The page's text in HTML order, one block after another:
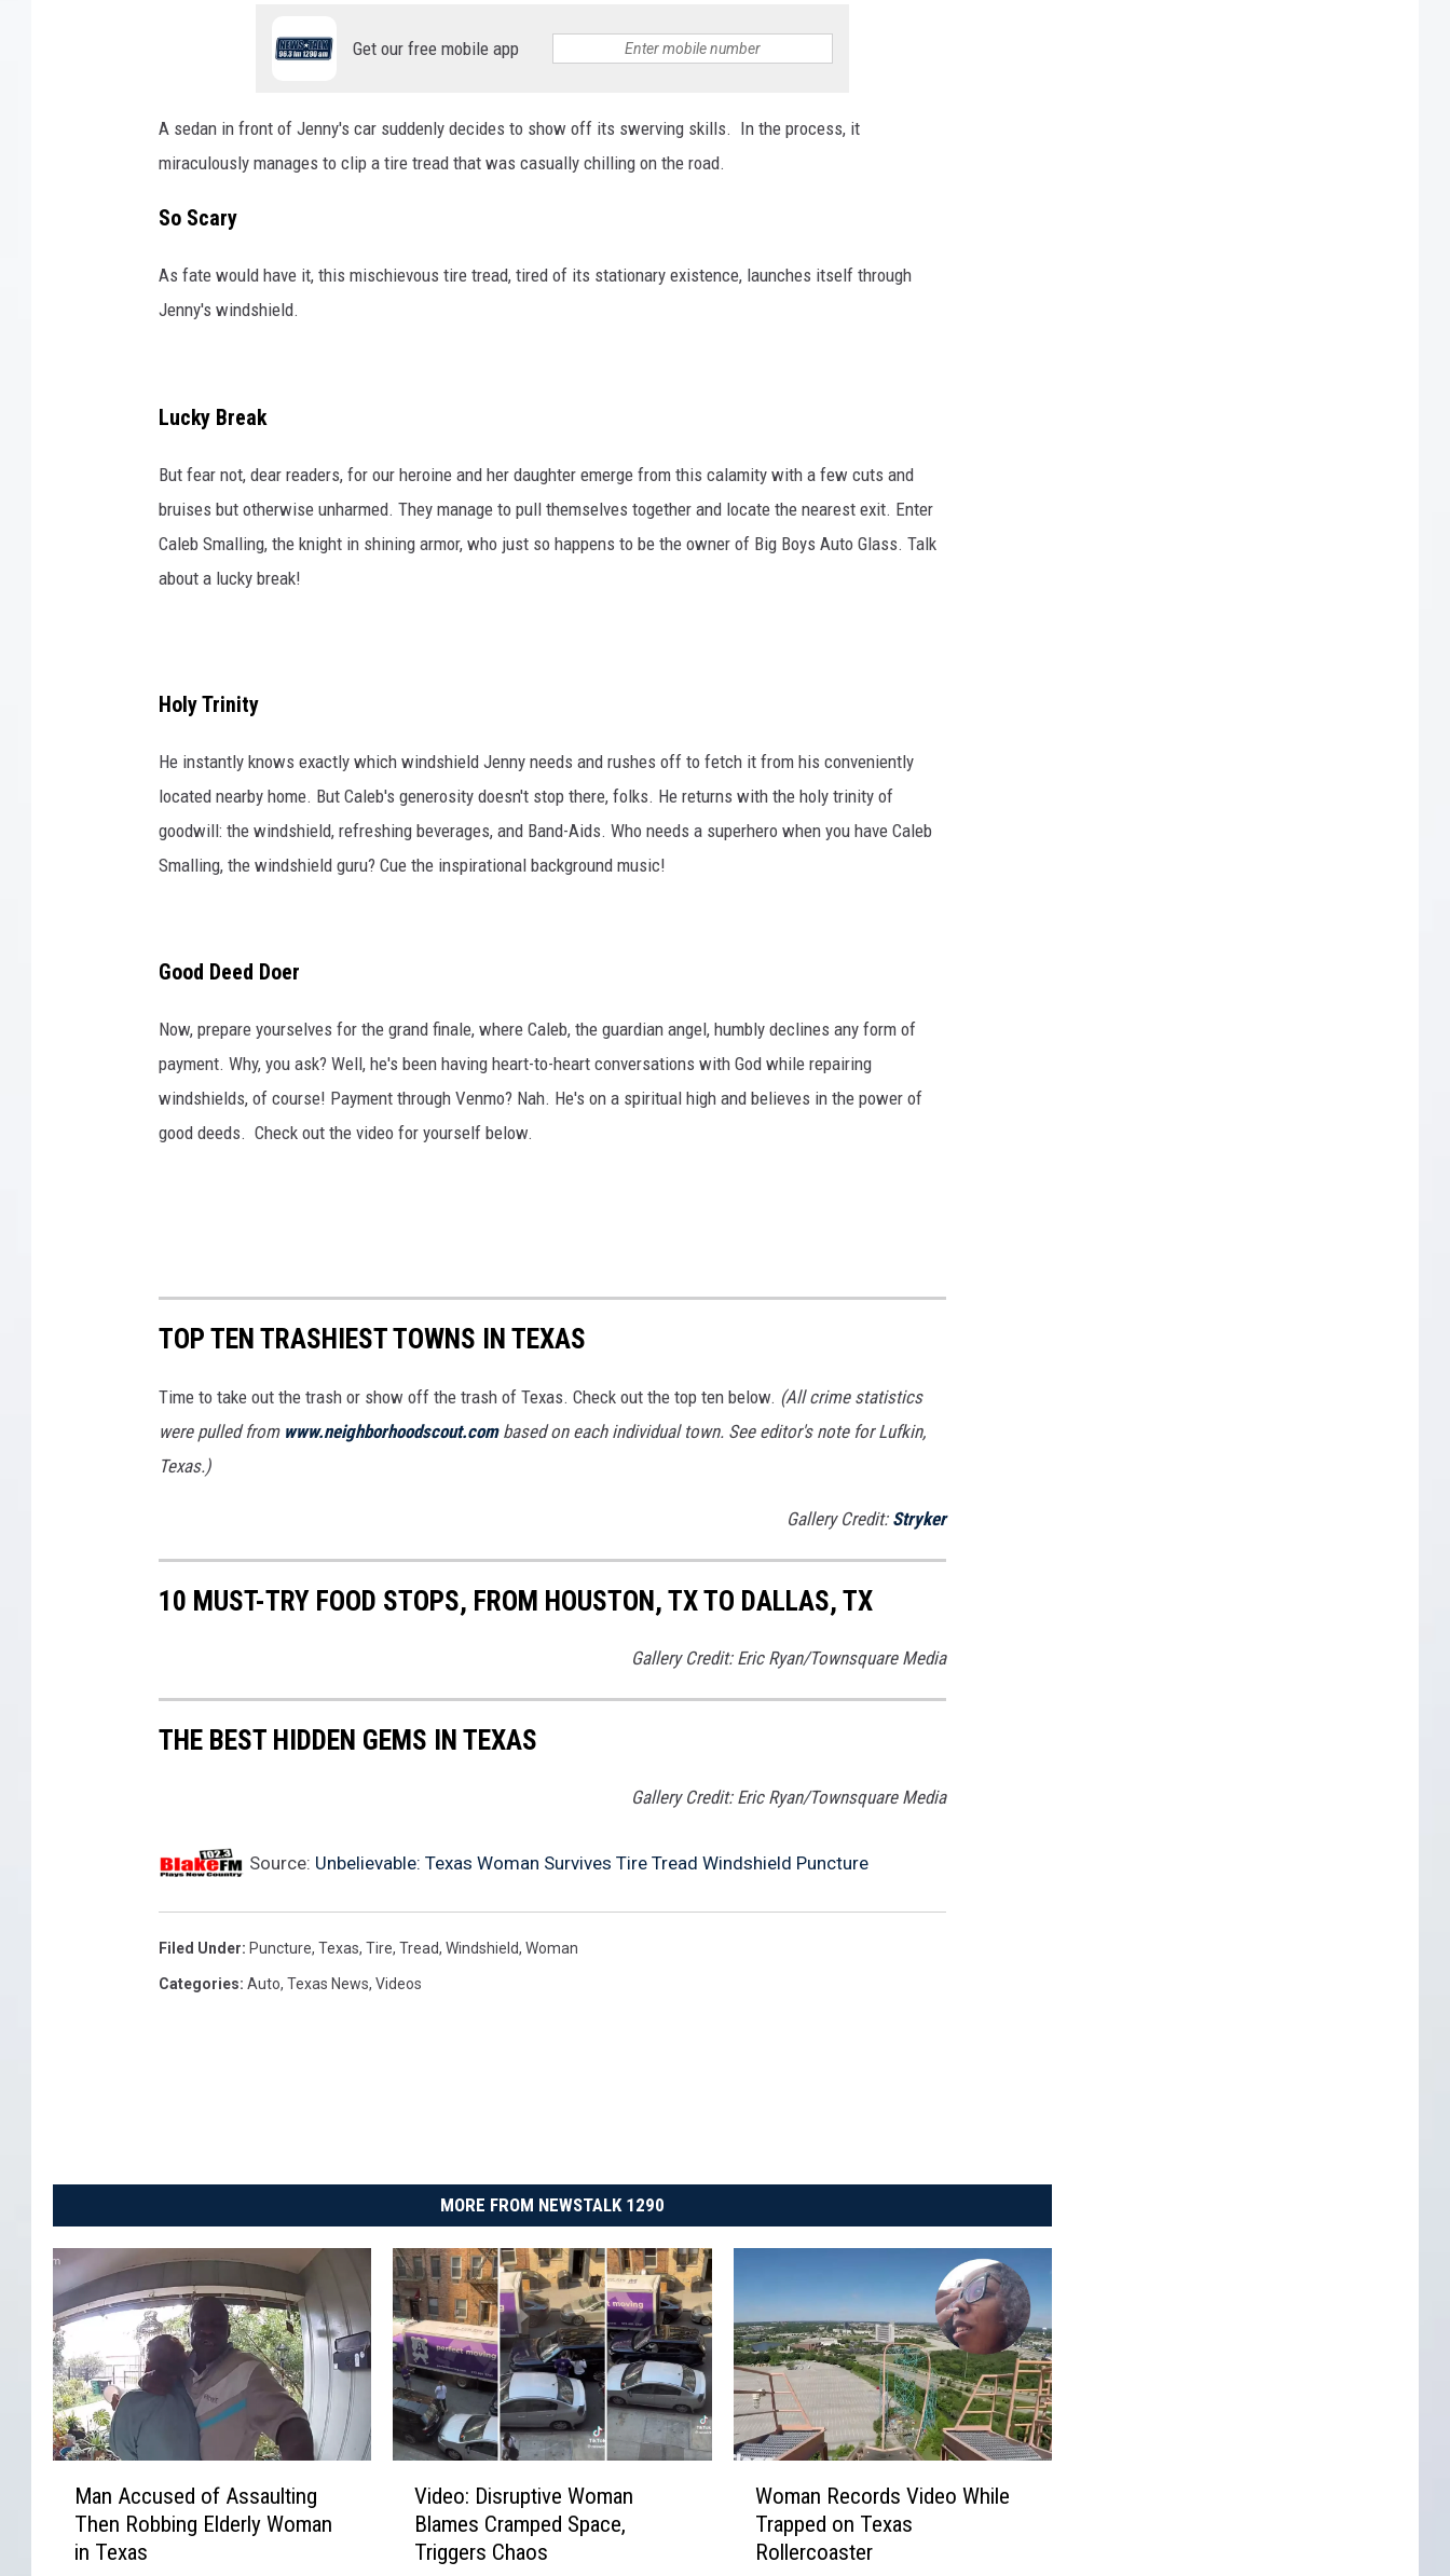
Get our free mobile app
A sedan in front of Jenny's car suddenly decides to show off its swerving skills. In the process, it
miraculously manages to clip a tire tread that was casually chilling on the road.
So Scary
As fate would have it, this mischievous tire tread, tired of its stationary existence, launches itself through
Jenny's windshield.
Lucky Break
But fear not, dear readers, for our heroine and her daughter emerge from this calamity with a few cuts and
bruises but otherwise unharmed. They manage to pull themselves together and locate the nearest exit. Enter
Caleb Smalling, the knight in shining armor, who just so happens to be the owner of Big Boys Auto Glass. Talk
about a lucky break!
Holy Trinity
He instantly knows exactly which windshield Jenny needs and rushes off to fetch it from his conveniently
located nearby home. But Caleb's generosity doesn't stop there, folks. He returns with the holy trinity of
goodwill: the windshield, refreshing beverages, and Band-Aids. Who needs a superhero when you have Caleb
Smalling, the windshield guru? Cue the inspirational background music!
Good Deed Doer
Now, prepare yourselves for the grand finale, where Caleb, the guardian angel, humbly declines any form of
payment. Why, you ask? Well, he's been having heart-to-heart conversations with God while repairing
windshields, of course! Payment through Venmo? Nah. He's on a spiritual high and believes in the power of
good deeds. Check out the video for yourself below.
TOP TEN TRASHIEST TOWNS IN TEXAS
Time to take out the trash or show off the trash of Texas. Check out the top ten below. (All crime statistics
were pulled from www.neighborhoodscout.combased on each individual town. See editor's note for Lufkin,
Texas.)
Gallery Credit: Stryker
10 MUST-TRY FOOD STOPS, FROM HOUSTON, TX TO DALLAS, TX
Gallery Credit: Eric Ryan/Townsquare Media
THE BEST HIDDEN GEMS IN TEXAS
Gallery Credit: Eric Ryan/Townsquare Media
Source: Unbelievable: Texas Woman Survives Tire Tread Windshield Puncture
Filed Under: Puncture, Texas, Tire, Tread, Windshield, Woman
Categories: Auto, Texas News, Videos
MORE FROM NEWSTALK 1290
Man Accused of Assaulting
Then Robbing Elderly Woman
in Texas
Video: Disruptive Woman
Blames Cramped Space,
Triggers Chaos
Woman Records Video While
Trapped on Texas
Rollercoaster